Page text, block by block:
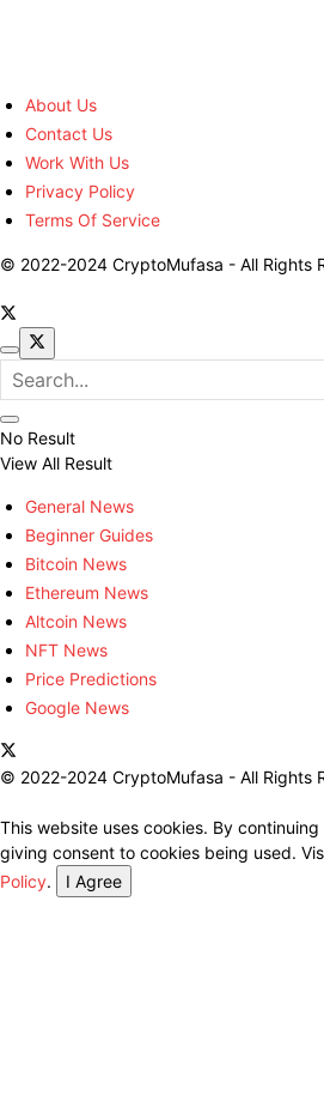
About Us
Contact Us
Work With Us
Privacy Policy
Terms Of Service
© 2022-2024 CryptoMufasa - All Rights
No Result
View All Result
General News
Beginner Guides
Bitcoin News
Ethereum News
Altcoin News
NFT News
Price Predictions
Google News
© 2022-2024 CryptoMufasa - All Rights
This website uses cookies. By
giving consent to cookies being used.
Policy.
I Agree